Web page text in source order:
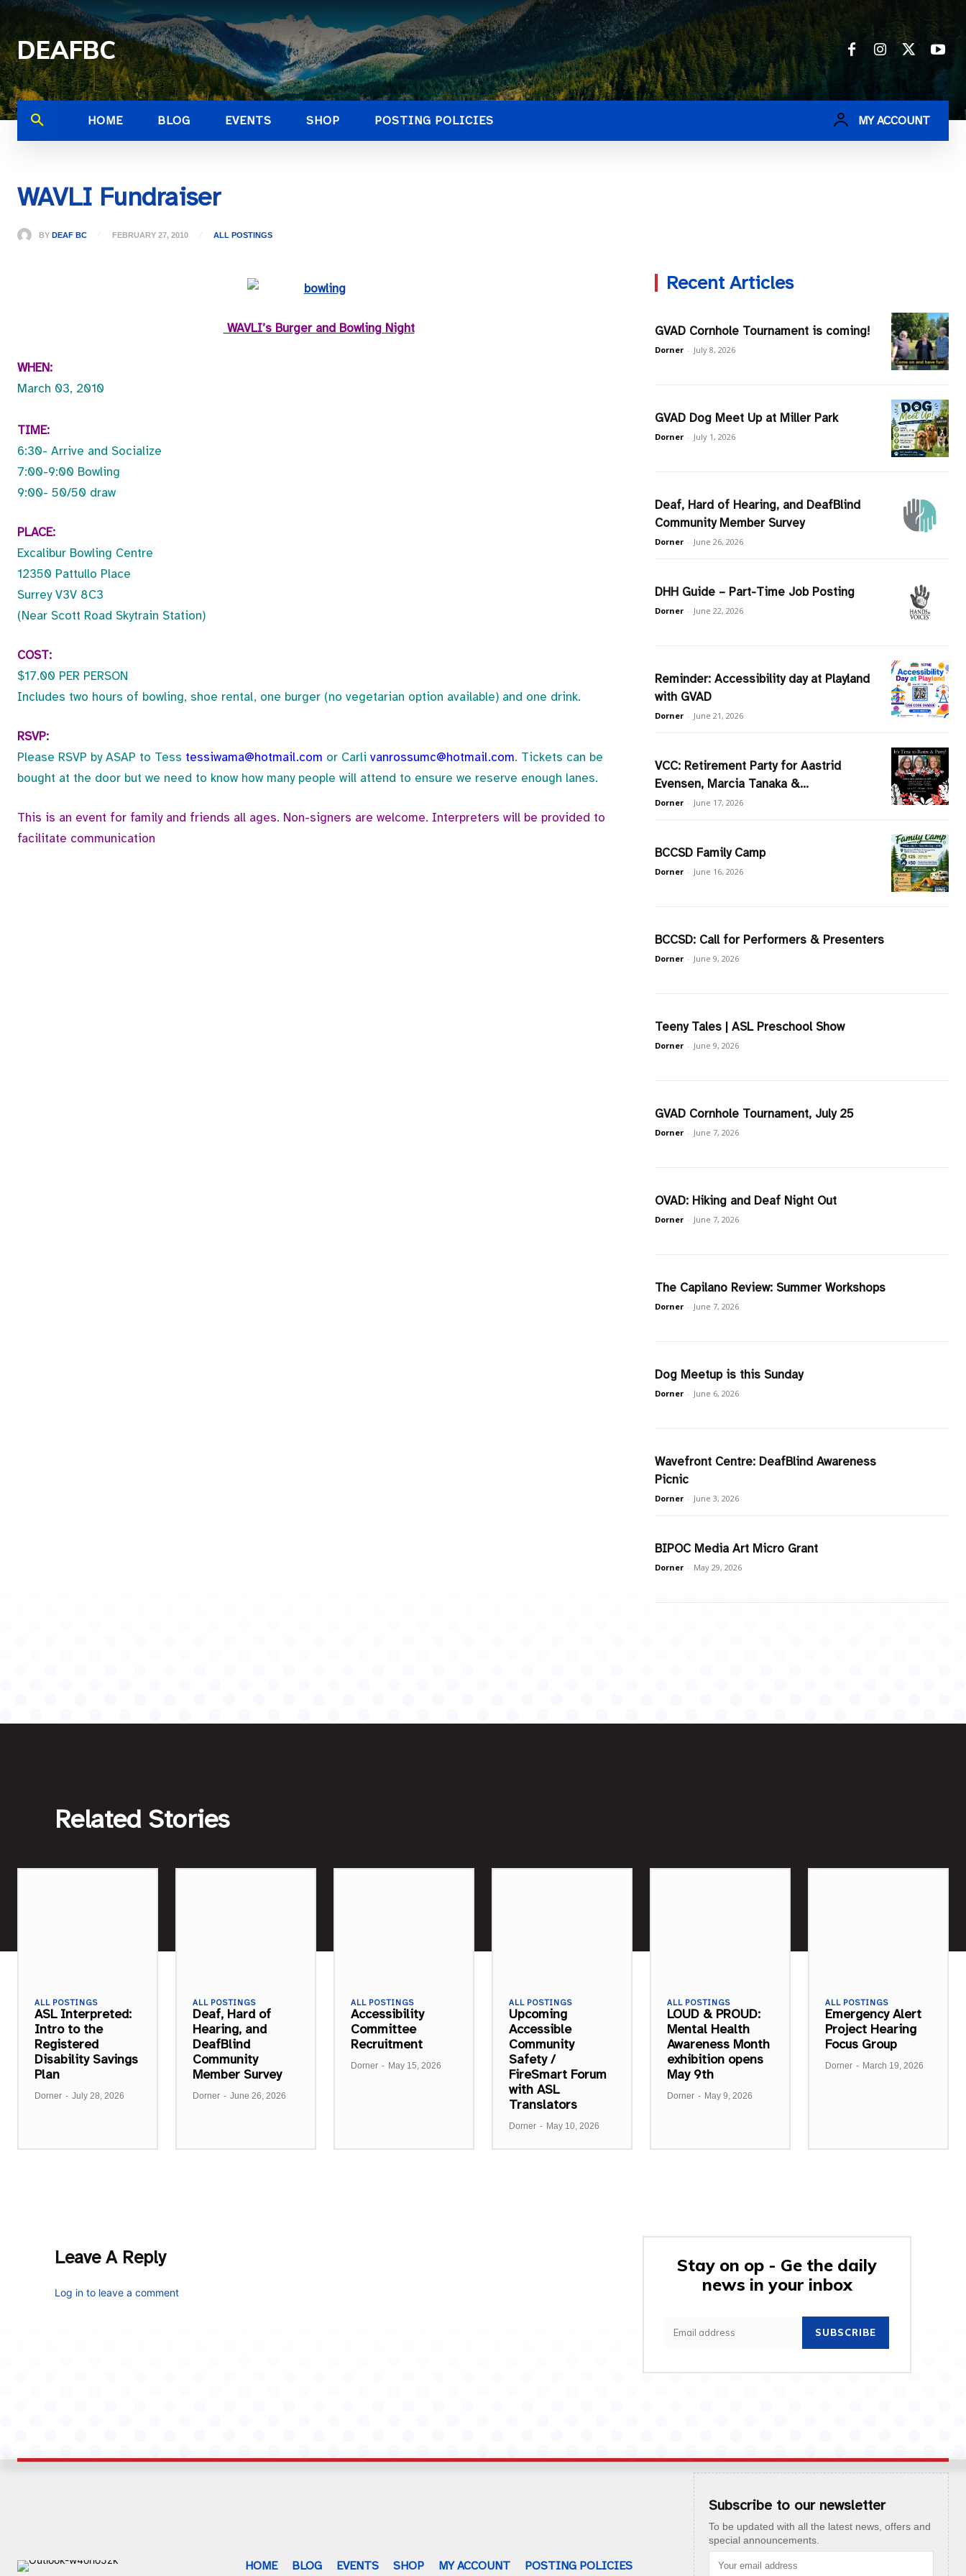
DEAFBC
HOME BLOG EVENTS SHOP POSTING POLICIES MY ACCOUNT
WAVLI Fundraiser
BY DEAF BC FEBRUARY 27, 2010 ALL POSTINGS
WAVLI’s Burger and Bowling Night
WHEN:
March 03, 2010
TIME:
6:30- Arrive and Socialize
7:00-9:00 Bowling
9:00- 50/50 draw
PLACE:
Excalibur Bowling Centre
12350 Pattullo Place
Surrey V3V 8C3
(Near Scott Road Skytrain Station)
COST:
$17.00 PER PERSON
Includes two hours of bowling, shoe rental, one burger (no vegetarian option available) and one drink.
RSVP:
Please RSVP by ASAP to Tess tessiwama@hotmail.com or Carli vanrossumc@hotmail.com. Tickets can be
bought at the door but we need to know how many people will attend to ensure we reserve enough lanes.
This is an event for family and friends all ages. Non-signers are welcome. Interpreters will be provided to
facilitate communication
Recent Articles
GVAD Cornhole Tournament is coming!
Dorner - July 8, 2026
GVAD Dog Meet Up at Miller Park
Dorner - July 1, 2026
Deaf, Hard of Hearing, and DeafBlind
Community Member Survey
Dorner - June 26, 2026
DHH Guide – Part-Time Job Posting
Dorner - June 22, 2026
Reminder: Accessibility day at Playland
with GVAD
Dorner - June 21, 2026
VCC: Retirement Party for Aastrid
Evensen, Marcia Tanaka &...
Dorner - June 17, 2026
BCCSD Family Camp
Dorner - June 16, 2026
BCCSD: Call for Performers & Presenters
Dorner - June 9, 2026
Teeny Tales | ASL Preschool Show
Dorner - June 9, 2026
GVAD Cornhole Tournament, July 25
Dorner - June 7, 2026
OVAD: Hiking and Deaf Night Out
Dorner - June 7, 2026
The Capilano Review: Summer Workshops
Dorner - June 7, 2026
Dog Meetup is this Sunday
Dorner - June 6, 2026
Wavefront Centre: DeafBlind Awareness
Picnic
Dorner - June 3, 2026
BIPOC Media Art Micro Grant
Dorner - May 29, 2026
Related Stories
ALL POSTINGS
ASL Interpreted:
Intro to the
Registered
Disability Savings
Plan
Dorner - July 28, 2026
ALL POSTINGS
Deaf, Hard of
Hearing, and
DeafBlind
Community
Member Survey
Dorner - June 26, 2026
ALL POSTINGS
Accessibility
Committee
Recruitment
Dorner - May 15, 2026
ALL POSTINGS
Upcoming
Accessible
Community
Safety /
FireSmart Forum
with ASL
Translators
Dorner - May 10, 2026
ALL POSTINGS
LOUD & PROUD:
Mental Health
Awareness Month
exhibition opens
May 9th
Dorner - May 9, 2026
ALL POSTINGS
Emergency Alert
Project Hearing
Focus Group
Dorner - March 19, 2026
Leave A Reply
Log in to leave a comment
Stay on op - Ge the daily
news in your inbox
SUBSCRIBE
HOME BLOG EVENTS SHOP MY ACCOUNT POSTING POLICIES
Subscribe to our newsletter
To be updated with all the latest news, offers and
special announcements.